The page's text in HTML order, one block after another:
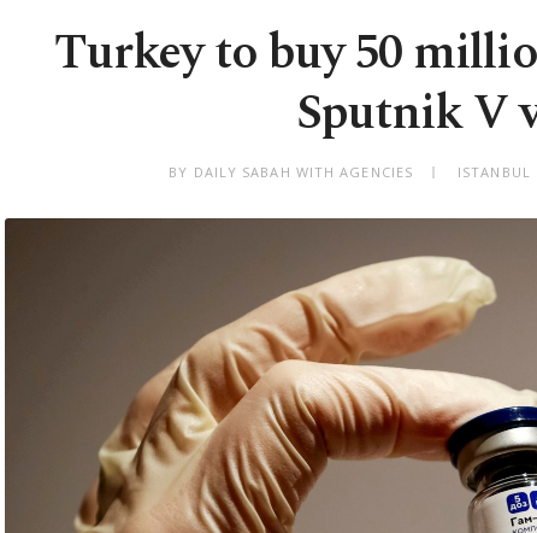
Turkey to buy 50
Sputnik V
BY DAILY SABAH WITH AGENCIES ISTANBUL